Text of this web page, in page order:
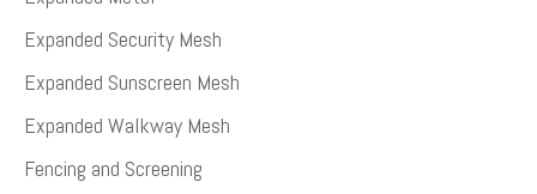
Expanded Security Mesh
Expanded Sunscreen Mesh
Expanded Walkway Mesh
Fencing and Screening